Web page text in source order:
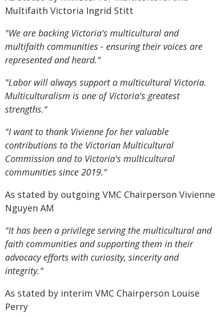
Multifaith Victoria Ingrid Stitt
"We are backing Victoria's multicultural and
multifaith communities - ensuring their voices are
represented and heard."
"Labor will always support a multicultural Victoria.
Multiculturalism is one of Victoria's greatest
strengths."
"I want to thank Vivienne for her valuable
contributions to the Victorian Multicultural
Commission and to Victoria's multicultural
communities since 2019."
As stated by outgoing VMC Chairperson Vivienne
Nguyen AM
"It has been a privilege serving the multicultural and
faith communities and supporting them in their
advocacy efforts with curiosity, sincerity and
integrity."
As stated by interim VMC Chairperson Louise
Perry